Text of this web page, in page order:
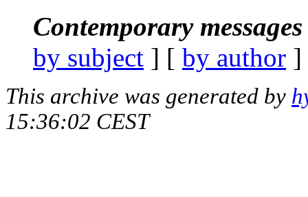
Contemporary
by subject ] [ by author
This archive was generated by
15:36:02 CEST